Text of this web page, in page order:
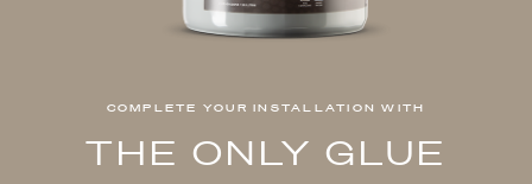
COMPLETE YOUR INSTALLATION WITH
THE ONLY GLUE